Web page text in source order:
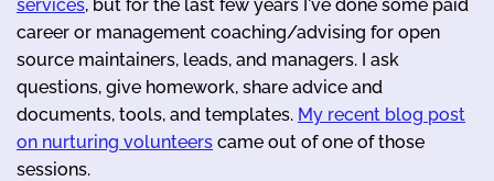
services, but for the last few years I've done some paid
career or management coaching/advising for open
source maintainers, leads, and managers. I ask
questions, give homework, share advice and
documents, tools, and templates. My recent blog post
on nurturing volunteers came out of one of those
sessions.